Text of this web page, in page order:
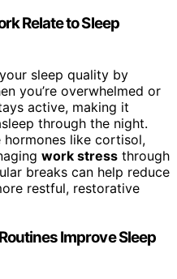
Relate to Sleep
sleep quality by
you’re overwhelmed or
active, making it
through the night.
hormones like cortisol,
work stress through
breaks can help reduce
restful, restorative
Improve Sleep